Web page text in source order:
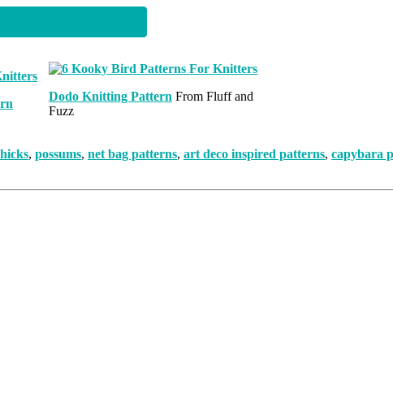
Dodo Knitting Pattern From Fluff and
Fuzz
, possums, net bag patterns, art deco inspired patterns, capybara